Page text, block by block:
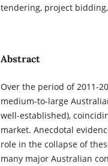
tendering, project
Abstract
Over the period of 2011-
medium-to-large
well-established),
market. Anecdotal
role in the collapse of
many major Australian